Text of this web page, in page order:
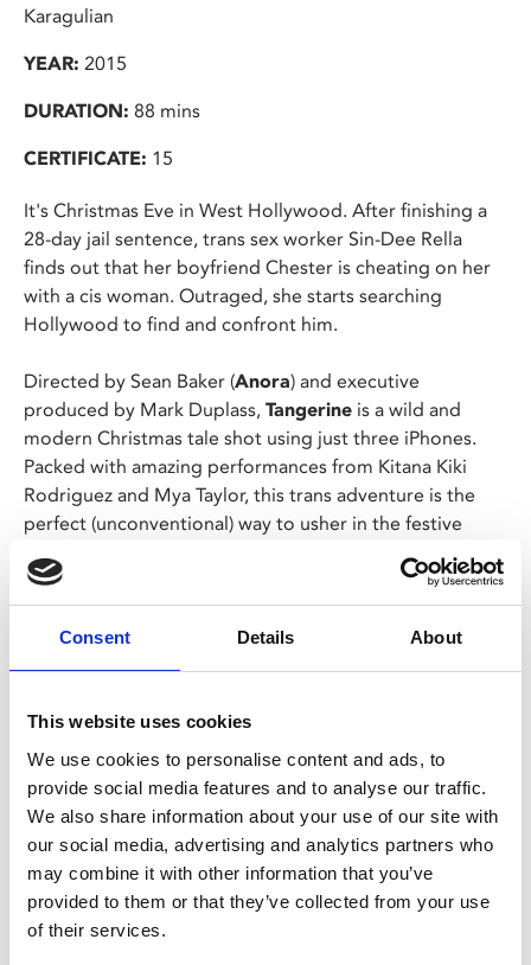
Consent Details About
This website uses cookies
We use cookies to personalise content and ads, to
provide social media features and to analyse our traffic.
We also share information about your use of our site with
our social media, advertising and analytics partners who
may combine it with other information that you’ve
provided to them or that they’ve collected from your use
of their services.
Karagulian
YEAR: 2015
DURATION: 88 mins
CERTIFICATE: 15
It's Christmas Eve in West Hollywood. After finishing a
28-day jail sentence, trans sex worker Sin-Dee Rella
finds out that her boyfriend Chester is cheating on her
with a cis woman. Outraged, she starts searching
Hollywood to find and confront him.
Directed by Sean Baker (Anora) and executive
produced by Mark Duplass, Tangerine is a wild and
modern Christmas tale shot using just three iPhones.
Packed with amazing performances from Kitana Kiki
Rodriguez and Mya Taylor, this trans adventure is the
perfect (unconventional) way to usher in the festive
Following Sean Baker's Oscar-winning sweep with
Anoraat this years Academy Awards, this is the ideal
opportunity to catch his breakout success on the big-
Presented by Screen Queens.
Share:
MyPhoenix cardholders